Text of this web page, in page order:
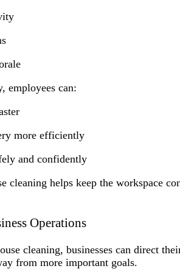
employees can:
more efficiently
and confidently
cleaning helps keep the workspace
Operations
cleaning, businesses can direct
from more important goals.